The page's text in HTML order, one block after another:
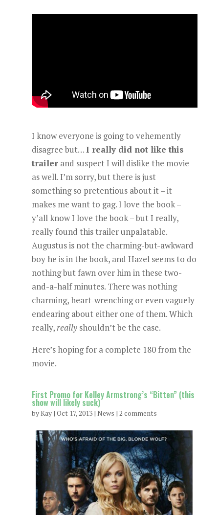
I know everyone is going to vehemently
disagree but…I really did not like this
trailerand suspect I will dislike the movie
as well. I’m sorry, but there is just
something so pretentious about it – it
makes me want to gag. I love the book –
y’all know I love the book – but I really,
really found this trailer unpalatable.
Augustus is not the charming-but-awkward
boy he is in the book, and Hazel seems to do
nothing but fawn over him in these two-
and-a-half minutes. There was nothing
charming, heart-wrenching or even vaguely
endearing about either one of them. Which
really,reallyshouldn’t be the case.
Here’s hoping for a complete 180 from the
movie.
First Promo for Kelley Armstrong’s “Bitten” (this
show will likely suck)
byKay| Oct 17, 2013| News | 2 comments